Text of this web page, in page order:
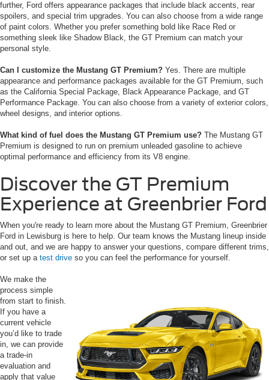
further, Ford offers appearance packages that include black accents, rear
spoilers, and special trim upgrades. You can also choose from a wide range
of paint colors. Whether you prefer something bold like Race Red or
something sleek like Shadow Black, the GT Premium can match your
personal style.
Can I customize the Mustang GT Premium? Yes. There are multiple
appearance and performance packages available for the GT Premium, such
as the California Special Package, Black Appearance Package, and GT
Performance Package. You can also choose from a variety of exterior colors,
wheel designs, and interior options.
What kind of fuel does the Mustang GT Premium use? The Mustang GT
Premium is designed to run on premium unleaded gasoline to achieve
optimal performance and efficiency from its V8 engine.
Discover the GT Premium
Experience at Greenbrier Ford
When you're ready to learn more about the Mustang GT Premium, Greenbrier
Ford in Lewisburg is here to help. Our team knows the Mustang lineup inside
and out, and we are happy to answer your questions, compare different trims,
or set up a test drive so you can feel the performance for yourself.
We make the
process simple
from start to finish.
If you have a
current vehicle
you’d like to trade
in, we can provide
a trade-in
evaluation and
apply that value